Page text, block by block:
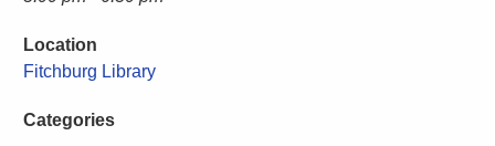
Location
Fitchburg Library
Categories